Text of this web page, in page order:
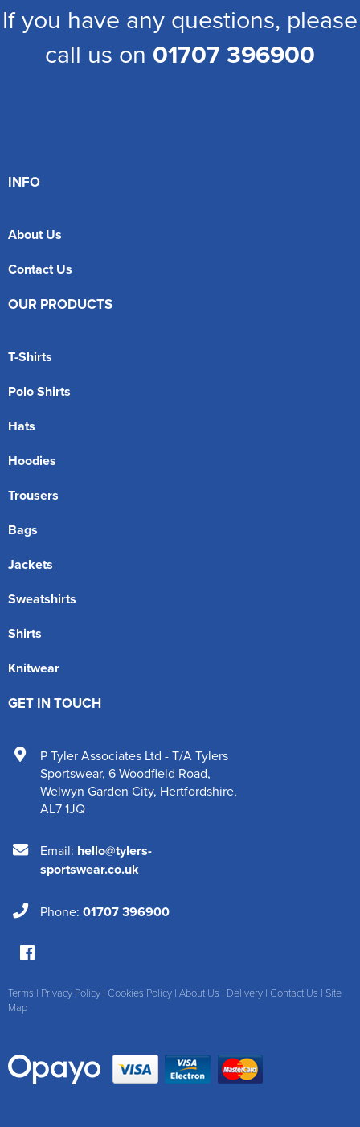
If you have any questions, please
call us on 01707 396900
INFO
About Us
Contact Us
OUR PRODUCTS
T-Shirts
Polo Shirts
Hats
Hoodies
Trousers
Bags
Jackets
Sweatshirts
Shirts
Knitwear
GET IN TOUCH
P Tyler Associates Ltd - T/A Tylers
Sportswear, 6 Woodfield Road,
Welwyn Garden City, Hertfordshire,
AL7 1JQ
Email: hello@tylers-
sportswear.co.uk
Phone: 01707 396900
Terms | Privacy Policy | Cookies Policy | About Us | Delivery | Contact Us | Site
Map